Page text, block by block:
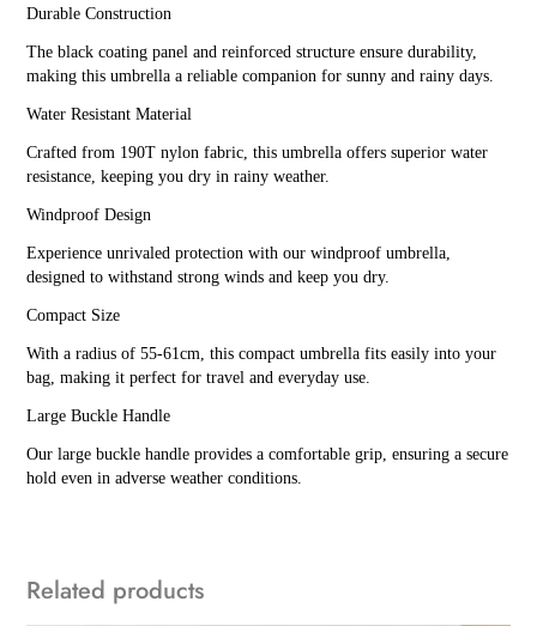
Durable Construction
The black coating panel and reinforced structure ensure durability,
making this umbrella a reliable companion for sunny and rainy days.
Water Resistant Material
Crafted from 190T nylon fabric, this umbrella offers superior water
resistance, keeping you dry in rainy weather.
Windproof Design
Experience unrivaled protection with our windproof umbrella,
designed to withstand strong winds and keep you dry.
Compact Size
With a radius of 55-61cm, this compact umbrella fits easily into your
bag, making it perfect for travel and everyday use.
Large Buckle Handle
Our large buckle handle provides a comfortable grip, ensuring a secure
hold even in adverse weather conditions.
Related products